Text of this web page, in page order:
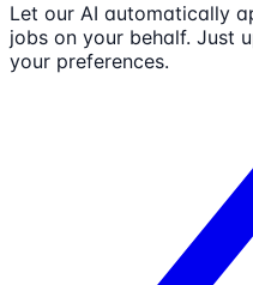
Let our AI automatically
jobs on your behalf. Just
your preferences.